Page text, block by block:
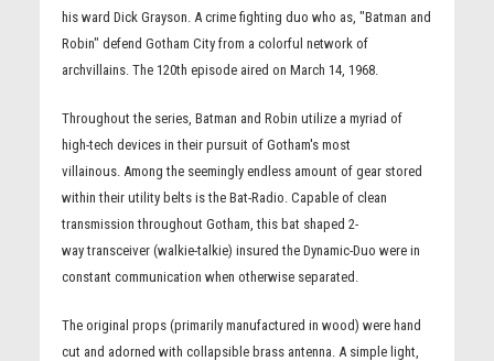
his ward Dick Grayson. A crime fighting duo who as, "Batman and
Robin" defend Gotham City from a colorful network of
archvillains. The 120th episode aired on March 14, 1968.
Throughout the series, Batman and Robin utilize a myriad of
high-tech devices in their pursuit of Gotham's most
villainous. Among the seemingly endless amount of gear stored
within their utility belts is the Bat-Radio. Capable of clean
transmission throughout Gotham, this bat shaped 2-
way transceiver (walkie-talkie) insured the Dynamic-Duo were in
constant communication when otherwise separated.
The original props (primarily manufactured in wood) were hand
cut and adorned with collapsible brass antenna. A simple light,